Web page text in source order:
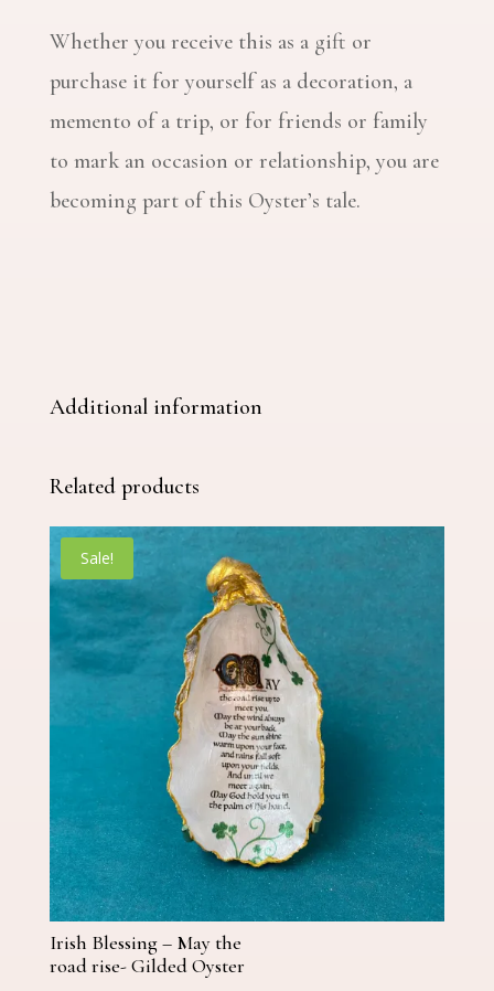
Whether you receive this as a gift or
purchase it for yourself as a decoration, a
memento of a trip, or for friends or family
to mark an occasion or relationship, you are
becoming part of this Oyster’s tale.
Additional information
Related products
Sale!
Irish Blessing – May the
road rise- Gilded Oyster